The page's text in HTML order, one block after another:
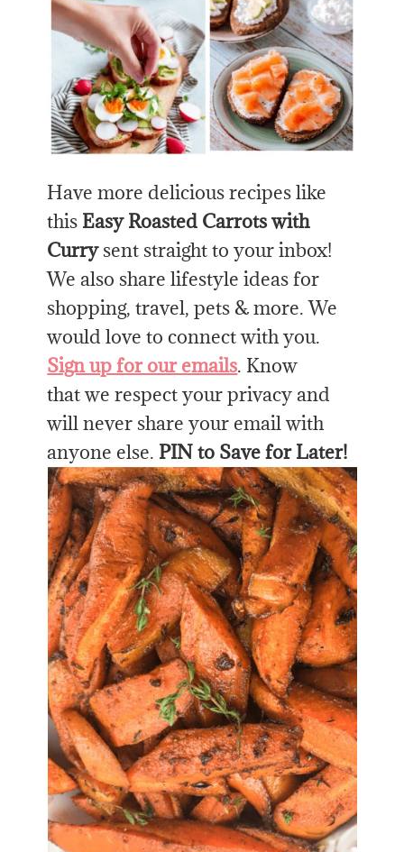
Have more delicious recipes like
this Easy Roasted Carrots with
Currysent straight to your inbox!
We also share lifestyle ideas for
shopping, travel, pets & more. We
would love to connect with you.
Sign up for our emails. Know
that we respect your privacy and
will never share your email with
anyone else. PIN to Save for Later!